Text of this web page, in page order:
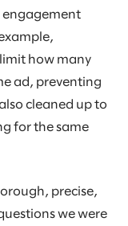
engagement
how many
ad, preventing
cleaned up to
for the same
precise,
we were